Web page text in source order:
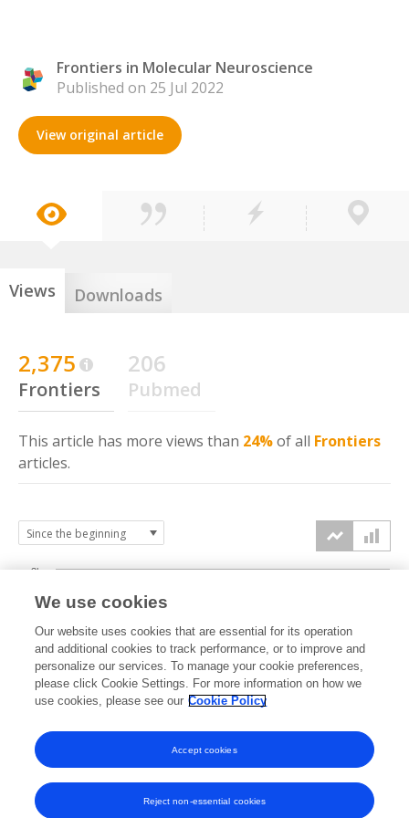
Frontiers in Molecular Neuroscience
Published on 25 Jul 2022
View original article
Views Downloads
2,375
Frontiers
206
Pubmed
This article has more views than 24%of all Frontiers
articles.
2022 2023 2024 2025 2026
0k
1k
2k
3k
We use cookies
Our website uses cookies that are essential for its operation
and additional cookies to track performance, or to improve and
personalize our services. To manage your cookie preferences,
please click Cookie Settings. For more information on how we
use cookies, please see our Cookie Policy
Reject non-essential cookies
Accept cookies